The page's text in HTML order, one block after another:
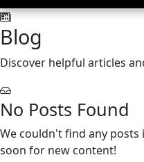
Blog
Discover helpful articles
No Posts Found
We couldn't find any posts
soon for new content!